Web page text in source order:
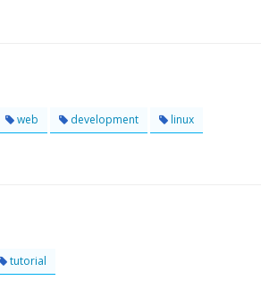
web development linux
tutorial